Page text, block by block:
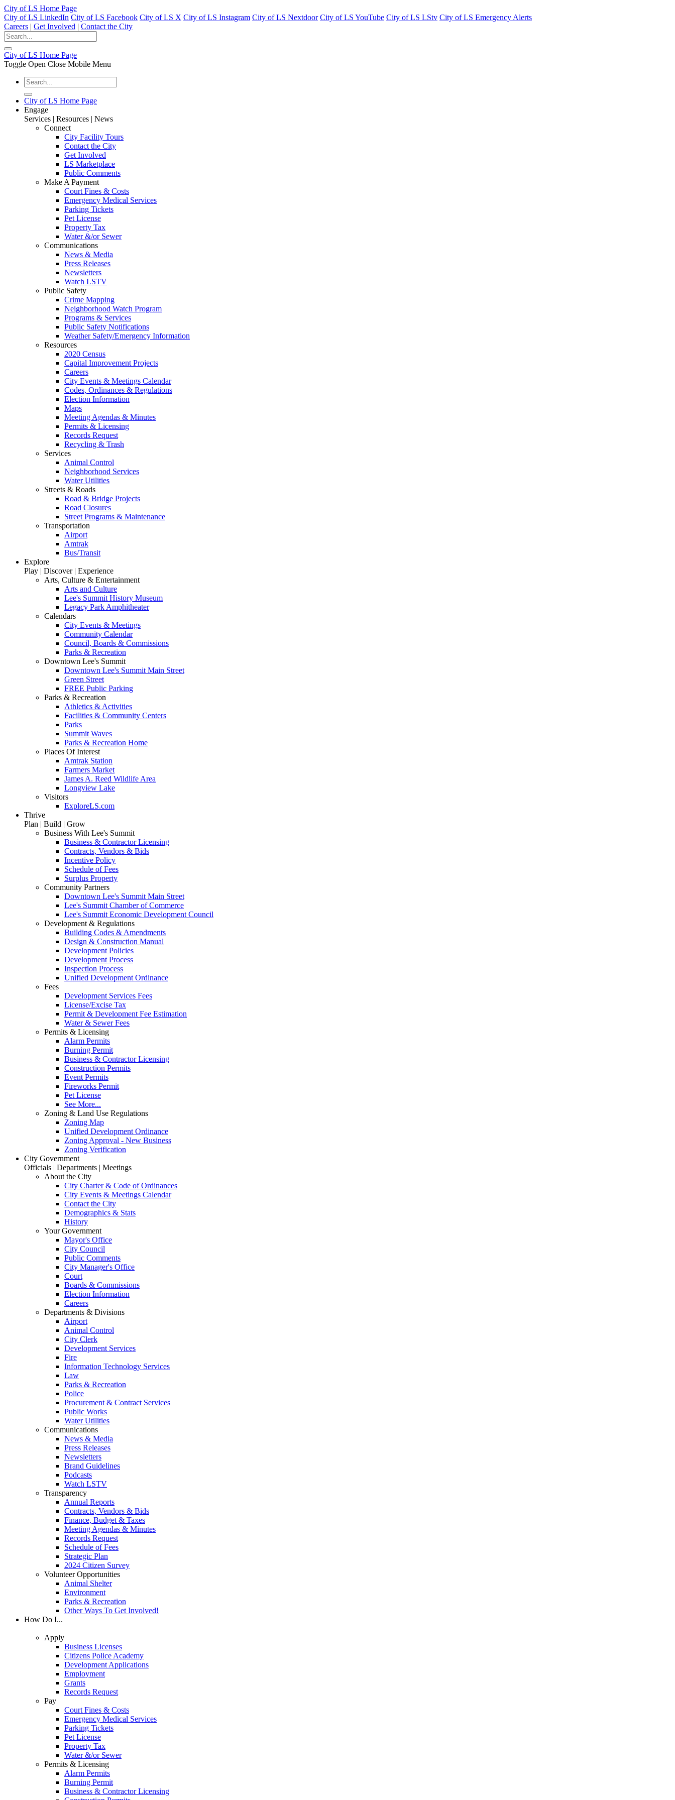
City of LS Home Page
City of LS LinkedIn City of LS Facebook City of LS X City of LS Instagram City of LS Nextdoor City of LS YouTube City of LS LStv City of LS Emergency Alerts
Careers | Get Involved | Contact the City
City of LS Home Page
Toggle Open Close Mobile Menu
City of LS Home Page
Engage
Services | Resources | News
Connect
City Facility Tours
Contact the City
Get Involved
LS Marketplace
Public Comments
Make A Payment
Court Fines & Costs
Emergency Medical Services
Parking Tickets
Pet License
Property Tax
Water &/or Sewer
Communications
News & Media
Press Releases
Newsletters
Watch LSTV
Public Safety
Crime Mapping
Neighborhood Watch Program
Programs & Services
Public Safety Notifications
Weather Safety/Emergency Information
Resources
2020 Census
Capital Improvement Projects
Careers
City Events & Meetings Calendar
Codes, Ordinances & Regulations
Election Information
Maps
Meeting Agendas & Minutes
Permits & Licensing
Records Request
Recycling & Trash
Services
Animal Control
Neighborhood Services
Water Utilities
Streets & Roads
Road & Bridge Projects
Road Closures
Street Programs & Maintenance
Transportation
Airport
Amtrak
Bus/Transit
Explore
Play | Discover | Experience
Arts, Culture & Entertainment
Arts and Culture
Lee's Summit History Museum
Legacy Park Amphitheater
Calendars
City Events & Meetings
Community Calendar
Council, Boards & Commissions
Parks & Recreation
Downtown Lee's Summit
Downtown Lee's Summit Main Street
Green Street
FREE Public Parking
Parks & Recreation
Athletics & Activities
Facilities & Community Centers
Parks
Summit Waves
Parks & Recreation Home
Places Of Interest
Amtrak Station
Farmers Market
James A. Reed Wildlife Area
Longview Lake
Visitors
ExploreLS.com
Thrive
Plan | Build | Grow
Business With Lee's Summit
Business & Contractor Licensing
Contracts, Vendors & Bids
Incentive Policy
Schedule of Fees
Surplus Property
Community Partners
Downtown Lee's Summit Main Street
Lee's Summit Chamber of Commerce
Lee's Summit Economic Development Council
Development & Regulations
Building Codes & Amendments
Design & Construction Manual
Development Policies
Development Process
Inspection Process
Unified Development Ordinance
Fees
Development Services Fees
License/Excise Tax
Permit & Development Fee Estimation
Water & Sewer Fees
Permits & Licensing
Alarm Permits
Burning Permit
Business & Contractor Licensing
Construction Permits
Event Permits
Fireworks Permit
Pet License
See More...
Zoning & Land Use Regulations
Zoning Map
Unified Development Ordinance
Zoning Approval - New Business
Zoning Verification
City Government
Officials | Departments | Meetings
About the City
City Charter & Code of Ordinances
City Events & Meetings Calendar
Contact the City
Demographics & Stats
History
Your Government
Mayor's Office
City Council
Public Comments
City Manager's Office
Court
Boards & Commissions
Election Information
Careers
Departments & Divisions
Airport
Animal Control
City Clerk
Development Services
Fire
Information Technology Services
Law
Parks & Recreation
Police
Procurement & Contract Services
Public Works
Water Utilities
Communications
News & Media
Press Releases
Newsletters
Brand Guidelines
Podcasts
Watch LSTV
Transparency
Annual Reports
Contracts, Vendors & Bids
Finance, Budget & Taxes
Meeting Agendas & Minutes
Records Request
Schedule of Fees
Strategic Plan
2024 Citizen Survey
Volunteer Opportunities
Animal Shelter
Environment
Parks & Recreation
Other Ways To Get Involved!
How Do I...
Apply
Business Licenses
Citizens Police Academy
Development Applications
Employment
Grants
Records Request
Pay
Court Fines & Costs
Emergency Medical Services
Parking Tickets
Pet License
Property Tax
Water &/or Sewer
Permits & Licensing
Alarm Permits
Burning Permit
Business & Contractor Licensing